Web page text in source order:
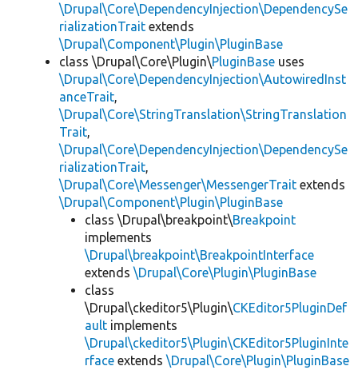
\Drupal\Core\DependencyInjection\DependencySe
rializationTrait extends
\Drupal\Component\Plugin\PluginBase
class \Drupal\Core\Plugin\PluginBase uses
\Drupal\Core\DependencyInjection\AutowiredInst
anceTrait,
\Drupal\Core\StringTranslation\StringTranslation
Trait,
\Drupal\Core\DependencyInjection\DependencySe
rializationTrait,
\Drupal\Core\Messenger\MessengerTrait extends
\Drupal\Component\Plugin\PluginBase
class \Drupal\breakpoint\Breakpoint
implements
\Drupal\breakpoint\BreakpointInterface
extends \Drupal\Core\Plugin\PluginBase
class
\Drupal\ckeditor5\Plugin\CKEditor5PluginDef
ault implements
\Drupal\ckeditor5\Plugin\CKEditor5PluginInte
rface extends \Drupal\Core\Plugin\PluginBase